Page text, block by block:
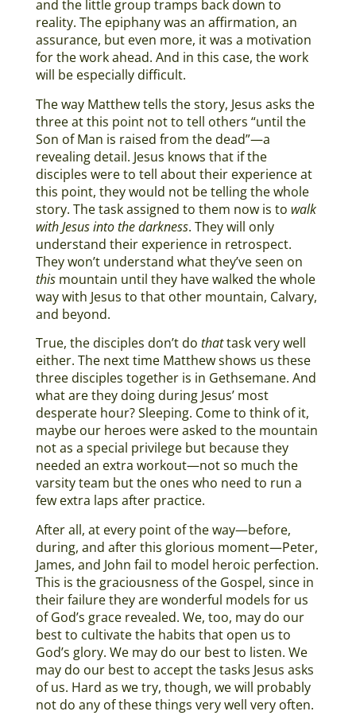
and the little group tramps back down to
reality. The epiphany was an affirmation, an
assurance, but even more, it was a motivation
for the work ahead. And in this case, the work
will be especially difficult.
The way Matthew tells the story, Jesus asks the
three at this point not to tell others “until the
Son of Man is raised from the dead”—a
revealing detail. Jesus knows that if the
disciples were to tell about their experience at
this point, they would not be telling the whole
story. The task assigned to them now is to walk
with Jesus into the darkness. They will only
understand their experience in retrospect.
They won’t understand what they’ve seen on
thismountain until they have walked the whole
way with Jesus to that other mountain, Calvary,
and beyond.
True, the disciples don’t do thattask very well
either. The next time Matthew shows us these
three disciples together is in Gethsemane. And
what are they doing during Jesus’ most
desperate hour? Sleeping. Come to think of it,
maybe our heroes were asked to the mountain
not as a special privilege but because they
needed an extra workout—not so much the
varsity team but the ones who need to run a
few extra laps after practice.
After all, at every point of the way—before,
during, and after this glorious moment—Peter,
James, and John fail to model heroic perfection.
This is the graciousness of the Gospel, since in
their failure they are wonderful models for us
of God’s grace revealed. We, too, may do our
best to cultivate the habits that open us to
God’s glory. We may do our best to listen. We
may do our best to accept the tasks Jesus asks
of us. Hard as we try, though, we will probably
not do any of these things very well very often.